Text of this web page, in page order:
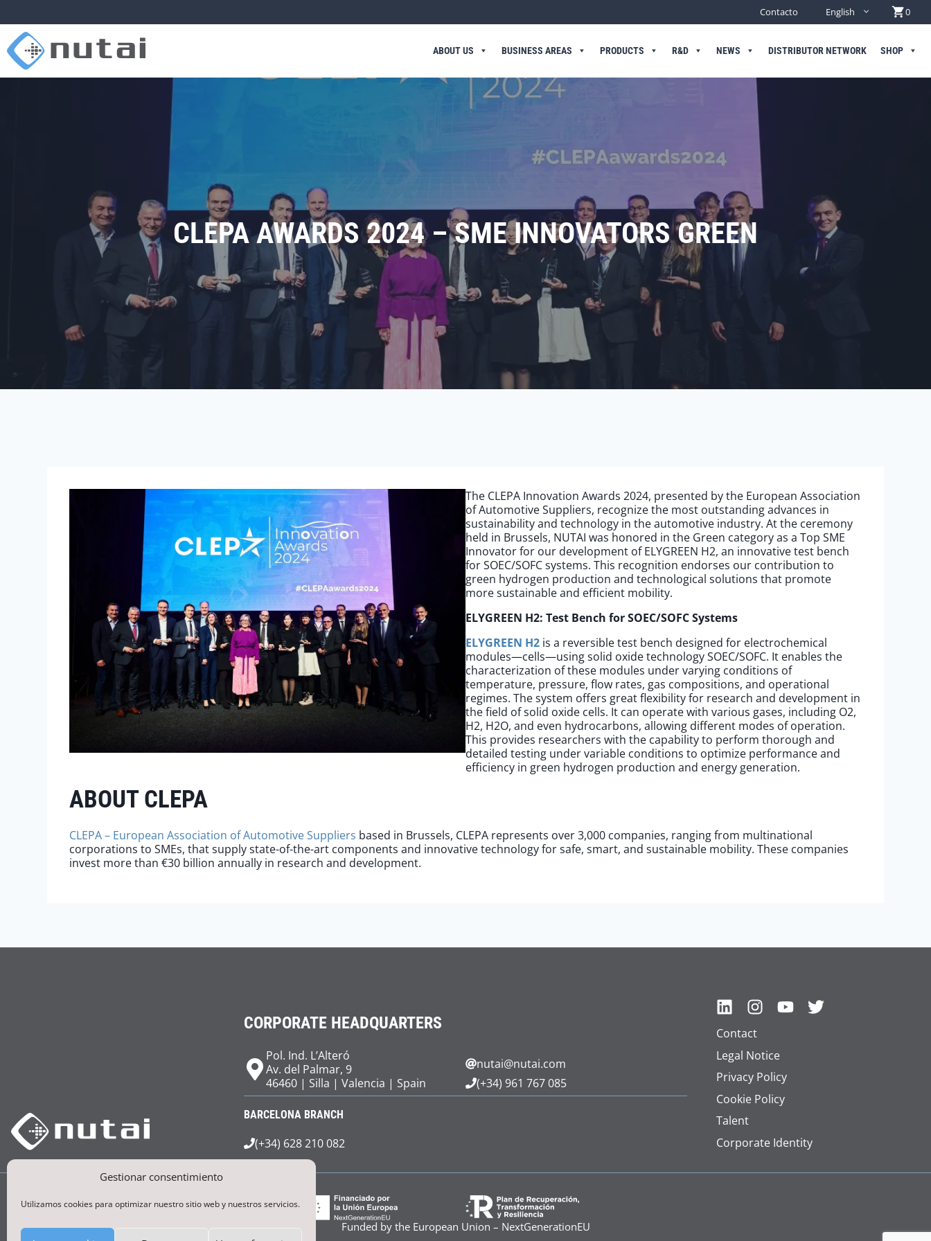
Gestionar consentimiento
Utilizamos cookies para optimizar nuestro sitio web y nuestros servicios.
Contacto English 0
ABOUT US BUSINESS AREAS PRODUCTS R&D NEWS DISTRIBUTOR NETWORK SHOP
CLEPA AWARDS 2024 – SME INNOVATORS GREEN
The CLEPA Innovation Awards 2024, presented by the European Association
of Automotive Suppliers, recognize the most outstanding advances in
sustainability and technology in the automotive industry. At the ceremony
held in Brussels, NUTAI was honored in the Green category as a Top SME
Innovator for our development of ELYGREEN H2, an innovative test bench
for SOEC/SOFC systems. This recognition endorses our contribution to
green hydrogen production and technological solutions that promote
more sustainable and efficient mobility.
ELYGREEN H2: Test Bench for SOEC/SOFC Systems
ELYGREEN H2 is a reversible test bench designed for electrochemical
modules—cells—using solid oxide technology SOEC/SOFC. It enables the
characterization of these modules under varying conditions of
temperature, pressure, flow rates, gas compositions, and operational
regimes. The system offers great flexibility for research and development in
the field of solid oxide cells. It can operate with various gases, including O2,
H2, H2O, and even hydrocarbons, allowing different modes of operation.
This provides researchers with the capability to perform thorough and
detailed testing under variable conditions to optimize performance and
efficiency in green hydrogen production and energy generation.
ABOUT CLEPA
CLEPA – European Association of Automotive Suppliers based in Brussels, CLEPA represents over 3,000 companies, ranging from multinational
corporations to SMEs, that supply state-of-the-art components and innovative technology for safe, smart, and sustainable mobility. These companies
invest more than €30 billion annually in research and development.
CORPORATE HEADQUARTERS
Pol. Ind. L’Alteró
Av. del Palmar, 9
46460 | Silla | Valencia | Spain
nutai@nutai.com
(+34) 961 767 085
BARCELONA BRANCH
(+34) 628 210 082
Contact
Legal Notice
Privacy Policy
Cookie Policy
Talent
Corporate Identity
Funded by the European Union – NextGenerationEU